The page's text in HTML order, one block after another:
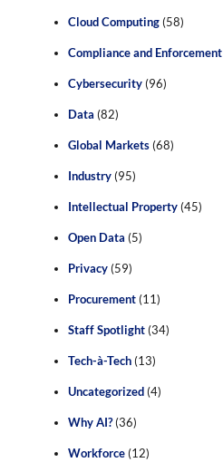
Cloud Computing (58)
Compliance and Enforcement
Cybersecurity (96)
Data (82)
Global Markets (68)
Industry (95)
Intellectual Property (45)
Open Data (5)
Privacy (59)
Procurement (11)
Staff Spotlight (34)
Tech-à-Tech (13)
Uncategorized (4)
Why AI?(36)
Workforce (12)